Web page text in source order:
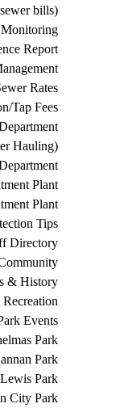
bills)
Report
Rates
Tap Fees
Hauling)
Plant
Plant
Tips
Directory
& History
Events
Park
Park
Park
City Park